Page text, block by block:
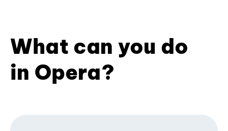
What can you do
in Opera?